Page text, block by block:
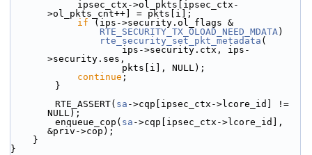
>ol_pkts_cnt++] = pkts[i];
if (ips->security.ol_flags &
RTE_SECURITY_TX_OLOAD_NEED_MDATA)
rte_security_set_pkt_metadata (
>security.ses,
                    pkts[i], NULL);
continue ;
        }
        RTE_ASSERT(
sa ->cqp[ipsec_ctx->lcore_id] !=
NULL);
        enqueue_cop(
sa ->cqp[ipsec_ctx->lcore_id],
&priv->cop);
    }
}